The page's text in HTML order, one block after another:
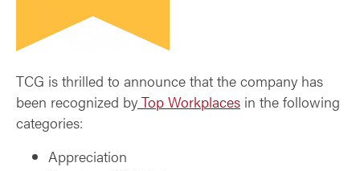
TCG is thrilled to announce that the company has
been recognized by Top Workplaces in the following
categories:
Appreciation